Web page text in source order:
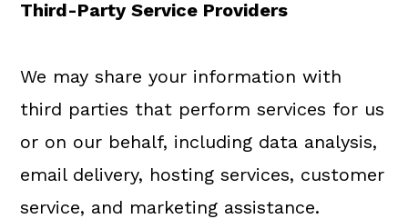
Third-Party Service Providers
We may share your information with
third parties that perform services for us
or on our behalf, including data analysis,
email delivery, hosting services, customer
service, and marketing assistance.